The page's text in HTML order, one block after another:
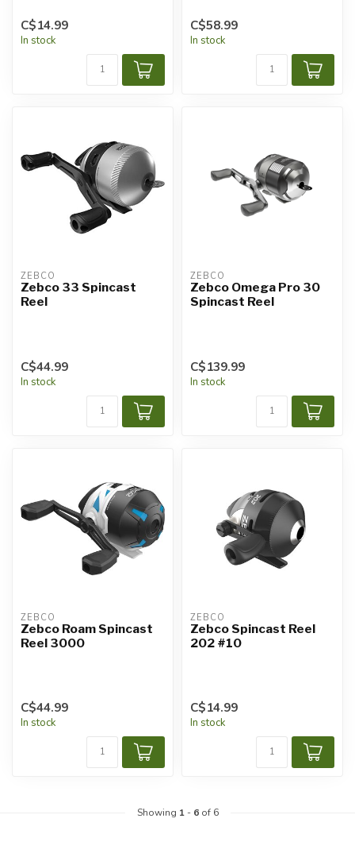
C$14.99
In stock
C$58.99
In stock
ZEBCO
Zebco 33 Spincast
Reel
C$44.99
In stock
ZEBCO
Zebco Omega Pro 30
Spincast Reel
C$139.99
In stock
ZEBCO
Zebco Roam Spincast
Reel 3000
C$44.99
In stock
ZEBCO
Zebco Spincast Reel
202 #10
C$14.99
In stock
Showing 1- 6of 6